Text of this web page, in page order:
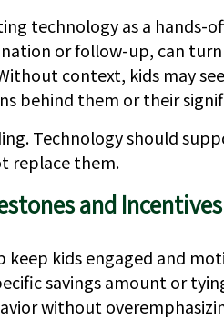
technology as a hands-
or follow-up, can
context, kids may
behind them or their
Technology should
replace them.
and Incentives
kids engaged and
savings amount or
without